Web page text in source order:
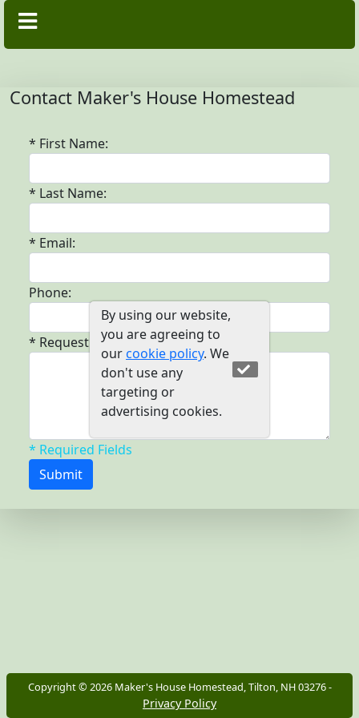
Contact Maker's House Homestead
* First Name:
* Last Name:
* Email:
Phone:
* Request:
* Required Fields
By using our website,
you are agreeing to
ourcookie policy. We
don't use any
targeting or
advertising cookies.
Copyright © 2026Maker's House Homestead, Tilton, NH 03276 -
Privacy Policy